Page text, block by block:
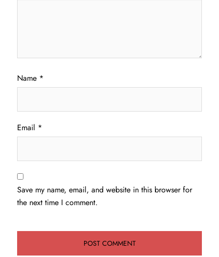
Name *
Email *
Save my name, email, and website in this browser for
the next time I comment.